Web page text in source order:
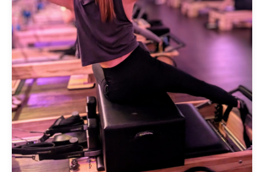
About Us
Reformer Pilates, Nutrition Coaching,
Personal Training, Functional Training,